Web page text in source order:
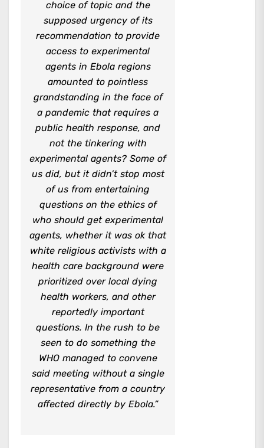
choice of topic and the
supposed urgency of its
recommendation to provide
access to experimental
agents in Ebola regions
amounted to pointless
grandstanding in the face of
a pandemic that requires a
public health response, and
not the tinkering with
experimental agents? Some of
us did, but it didn’t stop most
of us from entertaining
questions on the ethics of
who should get experimental
agents, whether it was ok that
white religious activists with a
health care background were
prioritized over local dying
health workers, and other
reportedly important
questions. In the rush to be
seen to do something the
WHO managed to convene
said meeting without a single
representative from a country
affected directly by Ebola.”